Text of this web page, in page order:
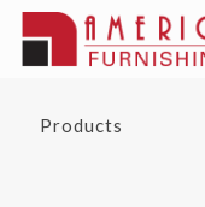
Products